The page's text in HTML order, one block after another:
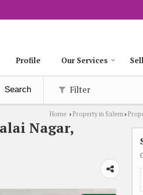
Profile Our Services
Search Filter
Home › Property in Salem›
Nagar,